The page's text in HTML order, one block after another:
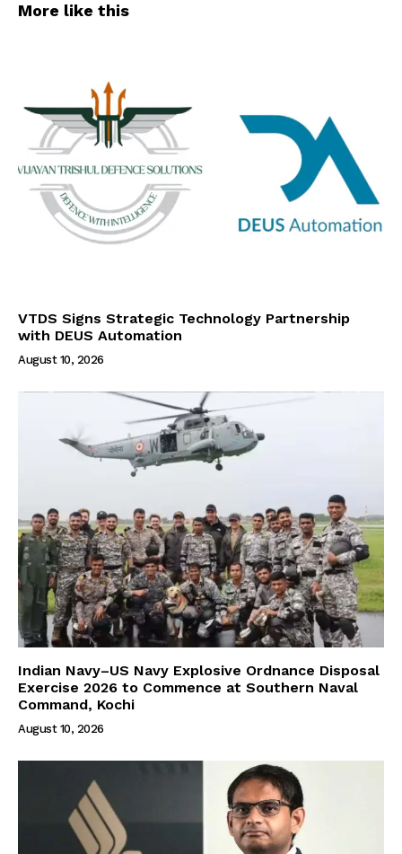
More like this
VTDS Signs Strategic Technology Partnership
with DEUS Automation
August 10, 2026
Indian Navy–US Navy Explosive Ordnance Disposal
Exercise 2026 to Commence at Southern Naval
Command, Kochi
August 10, 2026